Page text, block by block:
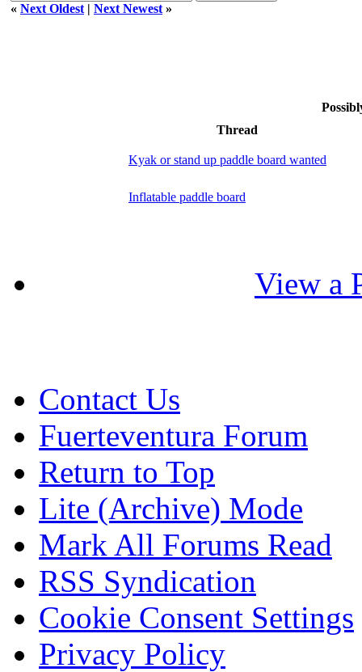
« Next Oldest | Next Newest »
Thread
Kyak or stand up paddle board wanted
Inflatable paddle board
View a
Contact Us
Fuerteventura Forum
Return to Top
Lite (Archive) Mode
Mark All Forums Read
RSS Syndication
Cookie Consent Settings
Privacy Policy